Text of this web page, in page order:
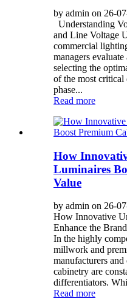
by admin on 26-
Understanding
and Line Voltage
commercial
managers
selecting the
of the most critical
phase...
Read more
How
Luminaires
Value
by admin on 26-
How Innovative
Enhance the
In the highly
millwork and
manufacturers
cabinetry are
differentiators.
Read more